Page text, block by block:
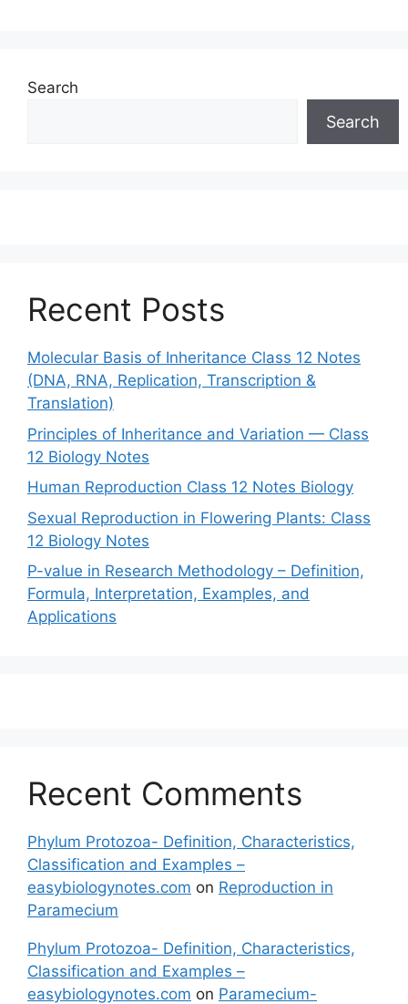
Search
Search
Recent Posts
Molecular Basis of Inheritance Class 12 Notes
(DNA, RNA, Replication, Transcription &
Translation)
Principles of Inheritance and Variation — Class
12 Biology Notes
Human Reproduction Class 12 Notes Biology
Sexual Reproduction in Flowering Plants: Class
12 Biology Notes
P-value in Research Methodology – Definition,
Formula, Interpretation, Examples, and
Applications
Recent Comments
Phylum Protozoa- Definition, Characteristics,
Classification and Examples –
easybiologynotes.com on Reproduction in
Paramecium
Phylum Protozoa- Definition, Characteristics,
Classification and Examples –
easybiologynotes.com on Paramecium-